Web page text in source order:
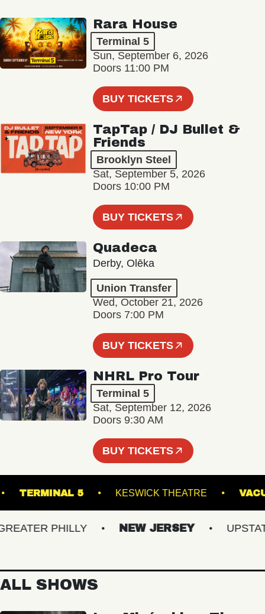
Rara House
Terminal 5
Sun, September 6, 2026
Doors 11:00 PM
BUY TICKETS
TapTap / DJ Bullet &
Friends
Brooklyn Steel
Sat, September 5, 2026
Doors 10:00 PM
BUY TICKETS
Quadeca
Derby, Olēka
Union Transfer
Wed, October 21, 2026
Doors 7:00 PM
BUY TICKETS
NHRL Pro Tour
Terminal 5
Sat, September 12, 2026
Doors 9:30 AM
BUY TICKETS
TERMINAL 5 KESWICK THEATRE
PHILLY NEW JERSEY UPSTATE
ALL SHOWS